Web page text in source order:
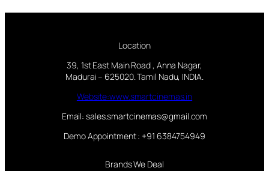
Location
39, 1st East Main Road , Anna Nagar,
Madurai – 625020. Tamil Nadu, INDIA.
Website:www.smartcinemas.in
Email: sales.smartcinemas@gmail.com
Demo Appointment : +91 6384754949
Brands We Deal